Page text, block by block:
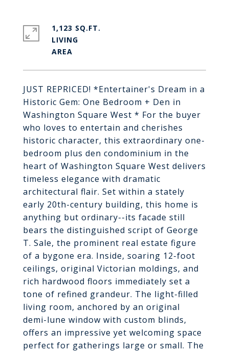
JUST REPRICED! *Entertainer's Dream in a
Historic Gem: One Bedroom + Den in
Washington Square West * For the buyer
who loves to entertain and cherishes
historic character, this extraordinary one-
bedroom plus den condominium in the
heart of Washington Square West delivers
timeless elegance with dramatic
architectural flair. Set within a stately
early 20th-century building, this home is
anything but ordinary--its facade still
bears the distinguished script of George
T. Sale, the prominent real estate figure
of a bygone era. Inside, soaring 12-foot
ceilings, original Victorian moldings, and
rich hardwood floors immediately set a
tone of refined grandeur. The light-filled
living room, anchored by an original
demi-lune window with custom blinds,
offers an impressive yet welcoming space
perfect for gatherings large or small. The
1,123 SQ.FT.
LIVING